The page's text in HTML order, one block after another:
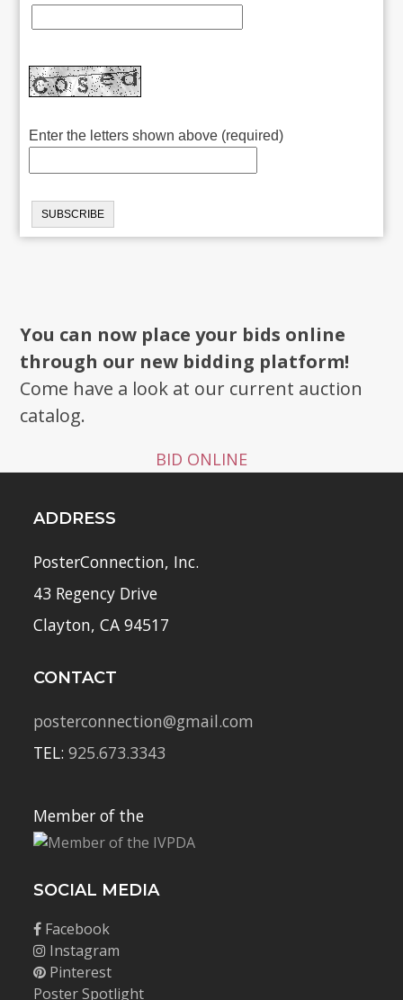
Enter the letters shown above (required)
You can now place your bids online
through our new bidding platform!
Come have a look at our current auction
catalog.
BID ONLINE
ADDRESS
PosterConnection, Inc.
43 Regency Drive
Clayton, CA 94517
CONTACT
posterconnection@gmail.com
TEL:925.673.3343
Member of the
SOCIAL MEDIA
Facebook
Instagram
Pinterest
Poster Spotlight